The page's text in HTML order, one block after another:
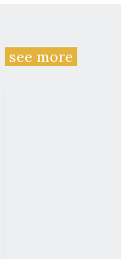
see more